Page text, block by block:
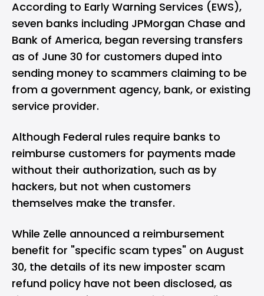
According to Early Warning Services (EWS),
seven banks including JPMorgan Chase and
Bank of America, began reversing transfers
as of June 30 for customers duped into
sending money to scammers claiming to be
from a government agency, bank, or existing
service provider.
Although Federal rules require banks to
reimburse customers for payments made
without their authorization, such as by
hackers, but not when customers
themselves make the transfer.
While Zelle announced a reimbursement
benefit for "specific scam types" on August
30, the details of its new imposter scam
refund policy have not been disclosed, as